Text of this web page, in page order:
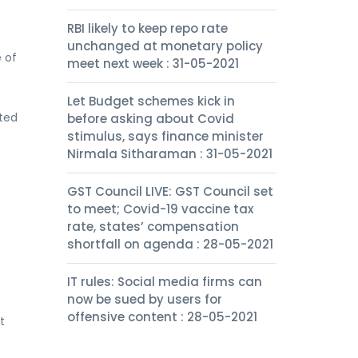
of
RBI likely to keep repo rate
unchanged at monetary policy
meet next week : 31-05-2021
Let Budget schemes kick in
before asking about Covid
stimulus, says finance minister
Nirmala Sitharaman : 31-05-2021
GST Council LIVE: GST Council set
to meet; Covid-19 vaccine tax
rate, states’ compensation
shortfall on agenda : 28-05-2021
IT rules: Social media firms can
now be sued by users for
offensive content : 28-05-2021